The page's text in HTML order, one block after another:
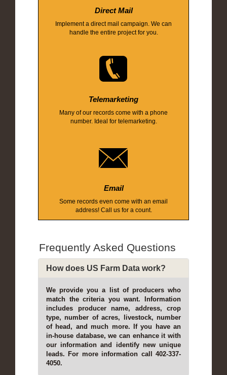
Direct Mail
Implement a direct mail campaign. We can
handle the entire project for you.
Telemarketing
Many of our records come with a phone
number. Ideal for telemarketing.
Email
Some records even come with an email
address! Call us for a count.
Frequently Asked Questions
How does US Farm Data work?
We provide you a list of producers who
match the criteria you want. Information
includes producer name, address, crop
type, number of acres, livestock, number
of head, and much more. If you have an
in-house database, we can enhance it with
our information and identify new unique
leads. For more information call 402-337-
4050.